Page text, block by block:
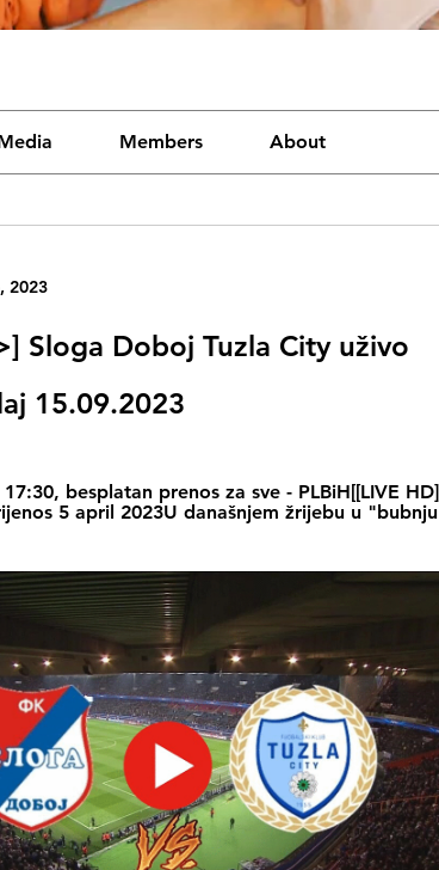
Members About
2023
Sloga Doboj Tuzla City uživo
15.09.2023
besplatan prenos za sve - PLBiH[[LIVE
5 april 2023U današnjem žrijebu u